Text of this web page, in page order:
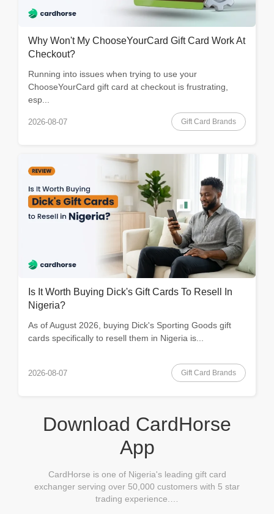
Why Won't My ChooseYourCard Gift Card Work At
Checkout?
Running into issues when trying to use your
ChooseYourCard gift card at checkout is frustrating,
esp...
2026-08-07 Gift Card Brands
Is It Worth Buying Dick's Gift Cards To Resell In
Nigeria?
As of August 2026, buying Dick's Sporting Goods gift
cards specifically to resell them in Nigeria is...
2026-08-07 Gift Card Brands
Download CardHorse
App
CardHorse is one of Nigeria's leading gift card
exchanger serving over 50,000 customers with 5 star
trading experience.…